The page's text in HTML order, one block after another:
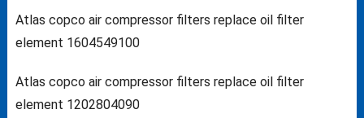
Atlas copco air compressor filters replace oil filter
element 1604549100
Atlas copco air compressor filters replace oil filter
element 1202804090